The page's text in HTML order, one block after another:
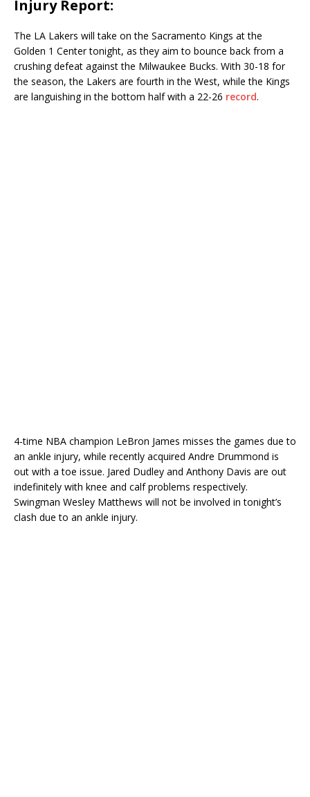
Injury Report:
The LA Lakers will take on the Sacramento Kings at the
Golden 1 Center tonight, as they aim to bounce back from a
crushing defeat against the Milwaukee Bucks. With 30-18 for
the season, the Lakers are fourth in the West, while the Kings
are languishing in the bottom half with a 22-26 record.
4-time NBA champion LeBron James misses the games due to
an ankle injury, while recently acquired Andre Drummond is
out with a toe issue. Jared Dudley and Anthony Davis are out
indefinitely with knee and calf problems respectively.
Swingman Wesley Matthews will not be involved in tonight’s
clash due to an ankle injury.